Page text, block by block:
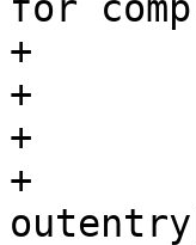
for
+		} __packed *outentry = outring;
+
+		*desc = outentry[hw_idx].desc;
+		*jrstatus =